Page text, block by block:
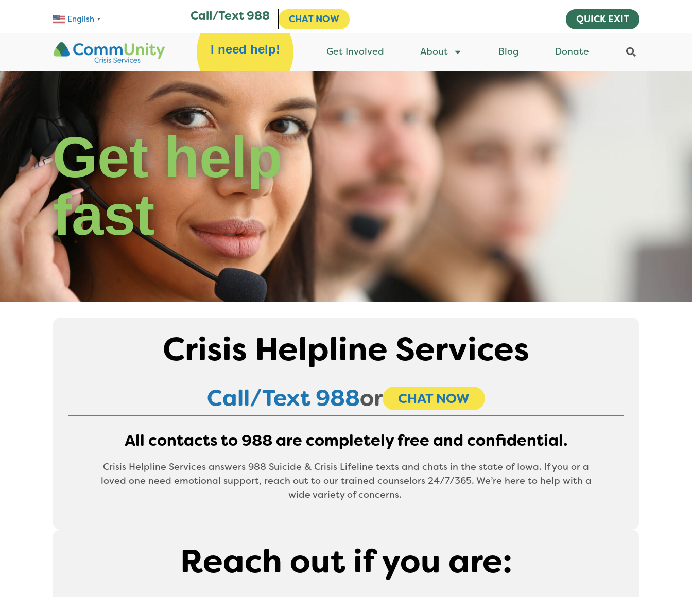
English ▼ Call/Text 988 CHAT NOW QUICK EXIT
I need help! Get Involved About Blog Donate
Get help
fast
Crisis Helpline Services
Call/Text 988or CHAT NOW
All contacts to 988 are completely free and confidential.
Crisis Helpline Services answers 988 Suicide & Crisis Lifeline texts and chats in the state of Iowa. If you or a
loved one need emotional support, reach out to our trained counselors 24/7/365. We’re here to help with a
wide variety of concerns.
Reach out if you are: